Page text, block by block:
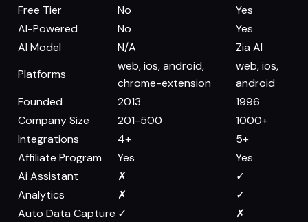
Free Tier
No
Yes
AI-Powered
No
Yes
AI Model
N/A
Zia AI
Platforms
web, ios, android,
chrome-extension
web, ios,
android
Founded
2013
1996
Company Size
201-500
1000+
Integrations
4+
5+
Affiliate Program
Yes
Yes
Ai Assistant
✗
✓
Analytics
✗
✓
Auto Data Capture ✓
✗